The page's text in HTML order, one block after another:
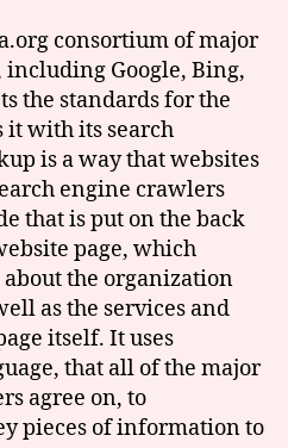
consortium of major
Google, Bing,
the standards for the
it with its search
is a way that websites
engine crawlers
that is put on the back
page, which
the organization
as the services and
itself. It uses
that all of the major
agree on, to
pieces of information to